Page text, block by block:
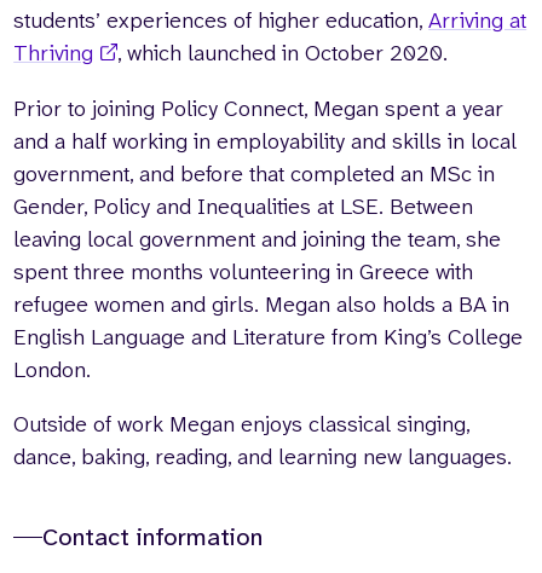
the
website
students’ experiences of higher education,Arriving at
Thriving
, which launched in October 2020.
Prior to joining Policy Connect, Megan spent a year
and a half working in employability and skills in local
government, and before that completed an MSc in
Gender, Policy and Inequalities at LSE. Between
leaving local government and joining the team, she
spent three months volunteering in Greece with
refugee women and girls. Megan also holds a BA in
English Language and Literature from King’s College
London.
Outside of work Megan enjoys classical singing,
dance, baking, reading, and learning new languages.
Contact information